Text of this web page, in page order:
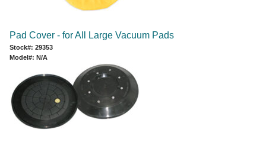
Pad Cover - for All Large Vacuum Pads
Stock#: 29353
Model#: N/A